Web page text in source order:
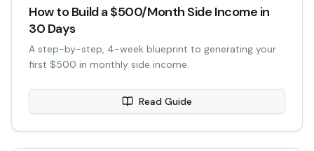
How to Build a $500/Month Side Income in
30 Days
A step-by-step, 4-week blueprint to generating your
first $500 in monthly side income.
Read Guide